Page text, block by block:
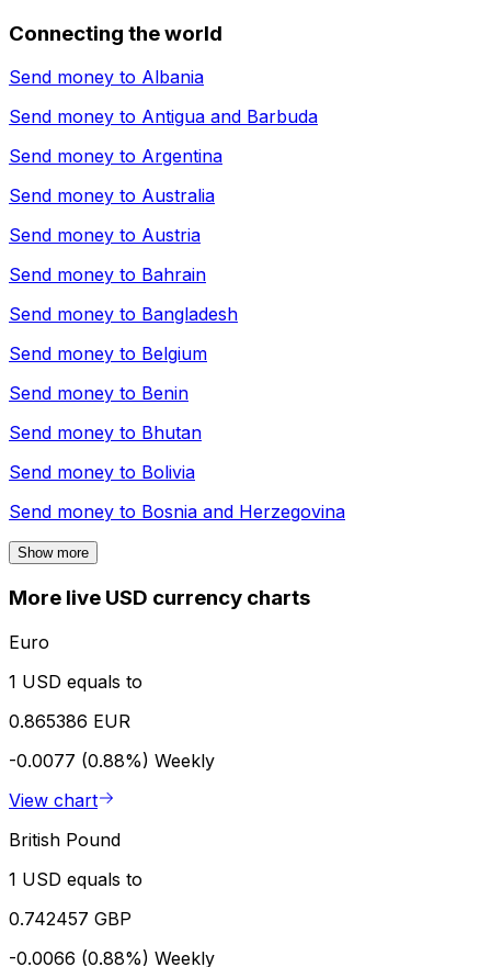
Connecting the world
Send money to Albania
Send money to Antigua and Barbuda
Send money to Argentina
Send money to Australia
Send money to Austria
Send money to Bahrain
Send money to Bangladesh
Send money to Belgium
Send money to Benin
Send money to Bhutan
Send money to Bolivia
Send money to Bosnia and Herzegovina
Show more
More live USD currency charts
Euro
1 USD equals to
0.865386 EUR
-0.0077 (0.88%) Weekly
View chart
British Pound
1 USD equals to
0.742457 GBP
-0.0066 (0.88%) Weekly